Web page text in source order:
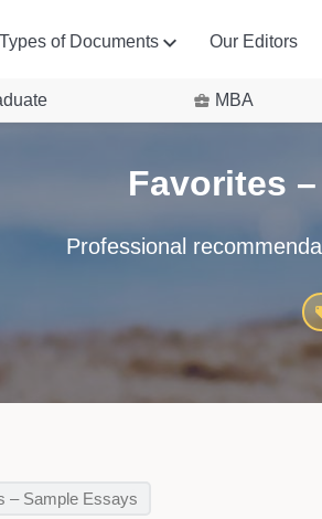
Types of Documents Our Editors
MBA
Favorites
Professional
– Sample Essays